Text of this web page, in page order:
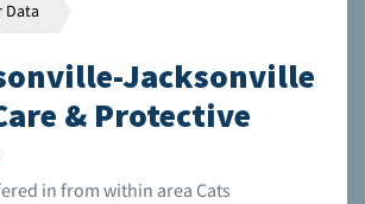
Data
Jacksonville
& Protective
in from within area Cats